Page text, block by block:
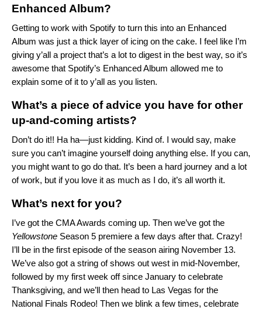
Enhanced Album?
Getting to work with Spotify to turn this into an Enhanced
Album was just a thick layer of icing on the cake. I feel like I’m
giving y’all a project that’s a lot to digest in the best way, so it’s
awesome that Spotify’s Enhanced Album allowed me to
explain some of it to y’all as you listen.
What’s a piece of advice you have for other
up-and-coming artists?
Don’t do it!! Ha ha—just kidding. Kind of. I would say, make
sure you can’t imagine yourself doing anything else. If you can,
you might want to go do that. It’s been a hard journey and a lot
of work, but if you love it as much as I do, it’s all worth it.
What’s next for you?
I’ve got the CMA Awards coming up. Then we’ve got the
Yellowstone Season 5 premiere a few days after that. Crazy!
I’ll be in the first episode of the season airing November 13.
We’ve also got a string of shows out west in mid-November,
followed by my first week off since January to celebrate
Thanksgiving, and we’ll then head to Las Vegas for the
National Finals Rodeo! Then we blink a few times, celebrate